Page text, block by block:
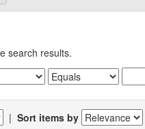
search results.
|Sort items by